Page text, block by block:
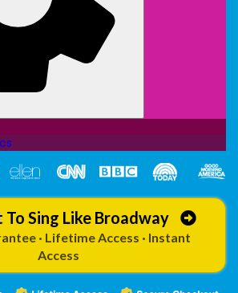
To Sing Like Broadway
· Lifetime Access · Instant
Access